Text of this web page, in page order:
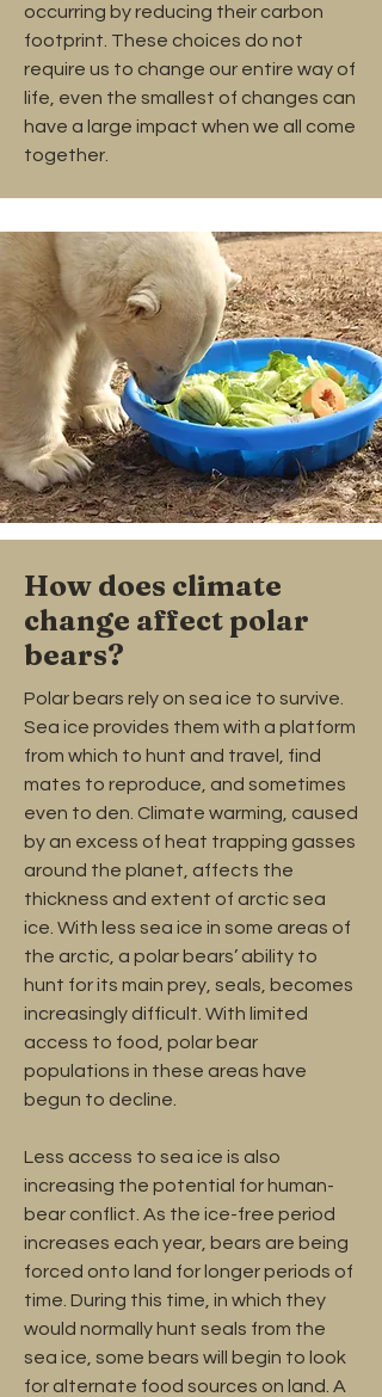
occurring by reducing their carbon
footprint. These choices do not
require us to change our entire way of
life, even the smallest of changes can
have a large impact when we all come
together.
How does climate
change affect polar
bears?
Polar bears rely on sea ice to survive.
Sea ice provides them with a platform
from which to hunt and travel, find
mates to reproduce, and sometimes
even to den. Climate warming, caused
by an excess of heat trapping gasses
around the planet, affects the
thickness and extent of arctic sea
ice. With less sea ice in some areas of
the arctic, a polar bears’ ability to
hunt for its main prey, seals, becomes
increasingly difficult. With limited
access to food, polar bear
populations in these areas have
begun to decline.
Less access to sea ice is also
increasing the potential for human-
bear conflict. As the ice-free period
increases each year, bears are being
forced onto land for longer periods of
time. During this time, in which they
would normally hunt seals from the
sea ice, some bears will begin to look
for alternate food sources on land. A